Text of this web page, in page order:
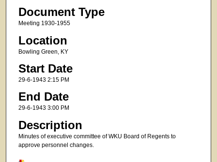
Document Type
Meeting 1930-1955
Location
Bowling Green, KY
Start Date
29-6-1943 2:15 PM
End Date
29-6-1943 3:00 PM
Description
Minutes of executive committee of WKU Board of Regents to
approve personnel changes.